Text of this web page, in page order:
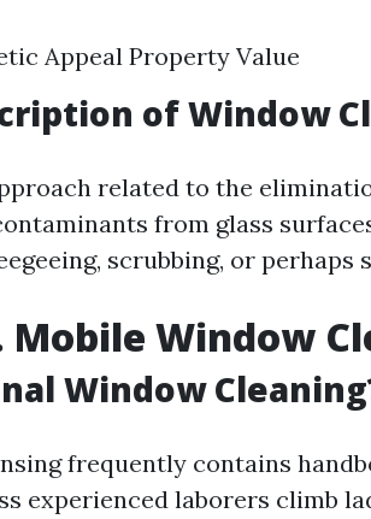
Appeal Property Value
of Window
related to the
from glass
scrubbing, or perhaps
Window
Window
frequently contains
experienced laborers climb